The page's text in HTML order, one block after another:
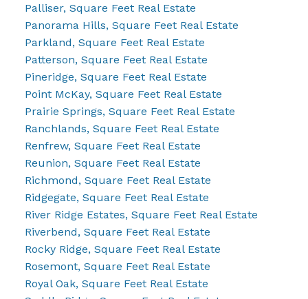
Palliser, Square Feet Real Estate
Panorama Hills, Square Feet Real Estate
Parkland, Square Feet Real Estate
Patterson, Square Feet Real Estate
Pineridge, Square Feet Real Estate
Point McKay, Square Feet Real Estate
Prairie Springs, Square Feet Real Estate
Ranchlands, Square Feet Real Estate
Renfrew, Square Feet Real Estate
Reunion, Square Feet Real Estate
Richmond, Square Feet Real Estate
Ridgegate, Square Feet Real Estate
River Ridge Estates, Square Feet Real Estate
Riverbend, Square Feet Real Estate
Rocky Ridge, Square Feet Real Estate
Rosemont, Square Feet Real Estate
Royal Oak, Square Feet Real Estate